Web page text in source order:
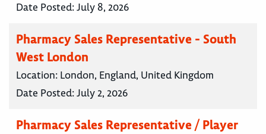
Date Posted:July 8, 2026
Pharmacy Sales Representative - South
West London
Location: London, England, United Kingdom
Date Posted:July 2, 2026
Pharmacy Sales Representative / Player